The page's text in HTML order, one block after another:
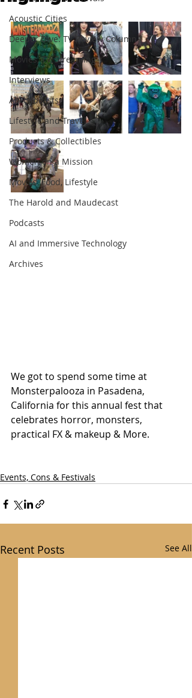
Acoustic Cities
Deeper Dive: TV Review Column
Movies, TV, Streaming
Interviews
Abroadcasts
Lifestyle and Travel
Products & Collectibles
Women on a Mission
Movies, Food, Lifestyle
The Harold and Maudecast
Podcasts
AI and Immersive Technology
Archives
We got to spend some time at
Monsterpalooza in Pasadena,
California for this annual fest that
celebrates horror, monsters,
practical FX & makeup & More.
Events, Cons & Festivals
Recent Posts See All